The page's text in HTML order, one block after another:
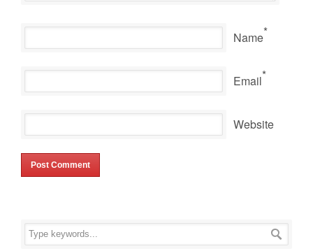
Name*
Email*
Website